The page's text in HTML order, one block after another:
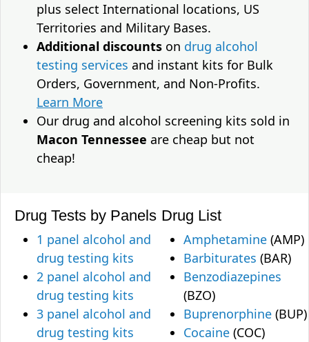
plus select International locations, US
Territories and Military Bases.
Additional discounts on drug alcohol
testing services and instant kits for Bulk
Orders, Government, and Non-Profits.
Learn More
Our drug and alcohol screening kits sold in
Macon Tennessee are cheap but not
cheap!
Drug Tests by Panels
1 panel alcohol and
drug testing kits
2 panel alcohol and
drug testing kits
3 panel alcohol and
drug testing kits
Drug List
Amphetamine (AMP)
Barbiturates (BAR)
Benzodiazepines
(BZO)
Buprenorphine (BUP)
Cocaine (COC)